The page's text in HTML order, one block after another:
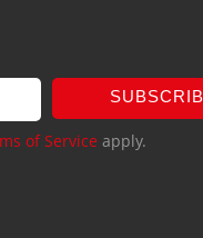
of Service apply.